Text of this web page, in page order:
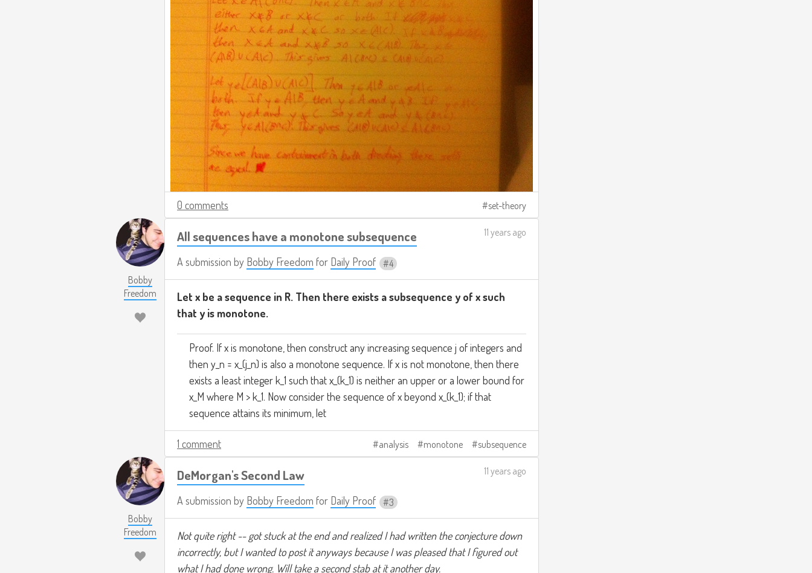
0 comments set-theory
Bobby
Freedom
All sequences have a monotone subsequence
A submission by Bobby Freedom for Daily Proof 4
11 years ago
Let x be a sequence in R. Then there exists a subsequence y of x such
that y is monotone.
Proof. If x is monotone, then construct any increasing sequence j of integers and
then y_n = x_(j_n) is also a monotone sequence. If x is not monotone, then there
exists a least integer k_1 such that x_(k_1) is neither an upper or a lower bound for
x_M where M > k_1. Now consider the sequence of x beyond x_(k_1); if that
sequence attains its minimum, let
1 comment analysis monotone subsequence
Bobby
Freedom
DeMorgan's Second Law
A submission by Bobby Freedom for Daily Proof 3
11 years ago
Not quite right -- got stuck at the end and realized I had written the conjecture down
incorrectly, but I wanted to post it anyways because I was pleased that I figured out
what I had done wrong. Will take a second stab at it another day.